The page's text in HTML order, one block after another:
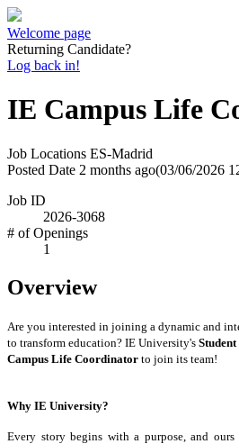
Welcome page
Returning Candidate?
Log back in!
IE Campus Life
Job Locations ES-Madrid
Posted Date 2 months ago(03/06/2026
Job ID
2026-3068
# of Openings
1
Overview
Are you interested in joining a dynamic and
to transform education? IE University's
Campus Life Coordinator to join its team!
Why IE University?
Every story begins with a purpose, and ours